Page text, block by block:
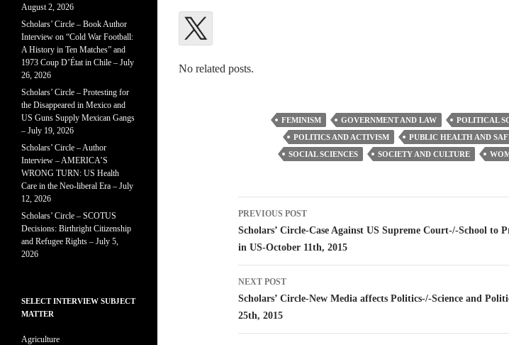
No related posts.
FEMINISM GOVERNMENT AND LAW
POLITICAL
POLITICS AND ACTIVISM
PUBLIC HEALTH AND
SOCIAL SCIENCES
SOCIETY AND CULTURE
Post
navigation
PREVIOUS POST
Scholars’ Circle-Case Against US Supreme Court-/-School to
in US-October 11th, 2015
NEXT POST
Scholars’ Circle-New Media affects Politics-/-Science and
25th, 2015
August 2, 2026
Scholars’ Circle – Book Author
Interview on “Cold War Football:
A History in Ten Matches” and
1973 Coup D’État in Chile – July
26, 2026
Scholars’ Circle – Protesting for
the Disappeared in Mexico and
US Guns Supply Mexican Gangs
– July 19, 2026
Scholars’ Circle – Author
Interview – AMERICA’S
WRONG TURN: US Health
Care in the Neo-liberal Era – July
12, 2026
Scholars’ Circle – SCOTUS
Decisions: Birthright Citizenship
and Refugee Rights – July 5,
2026
SELECT INTERVIEW SUBJECT
MATTER
Agriculture